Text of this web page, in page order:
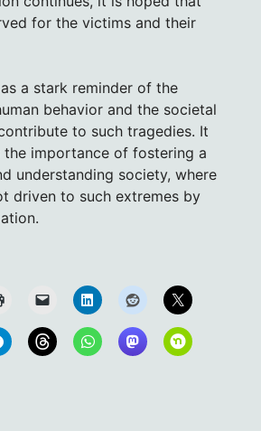
for the victims and their
a stark reminder of the
behavior and the societal
to such tragedies. It
the importance of fostering a
understanding society, where
driven to such extremes by